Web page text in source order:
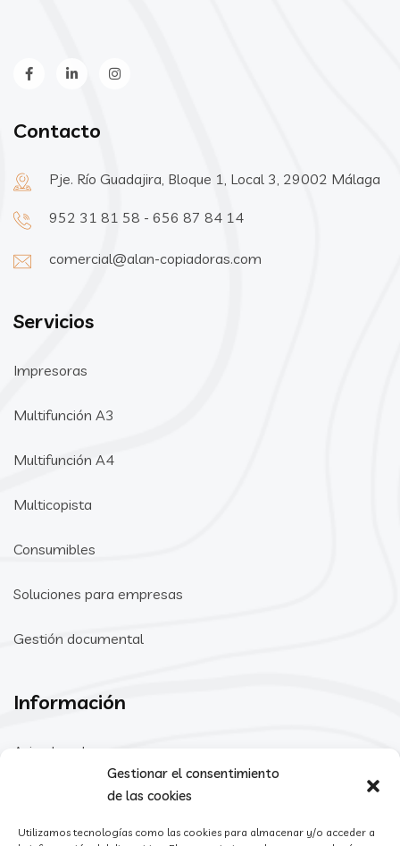
Gestionar el consentimiento
de las cookies
Utilizamos tecnologías como las cookies para almacenar y/o acceder a
Contacto
Pje. Río Guadajira, Bloque 1, Local 3, 29002 Málaga
952 31 81 58 - 656 87 84 14
comercial@alan-copiadoras.com
Servicios
Impresoras
Multifunción A3
Multifunción A4
Multicopista
Consumibles
Soluciones para empresas
Gestión documental
Información
Aviso Legal
Política de Privacidad
Política de cookies